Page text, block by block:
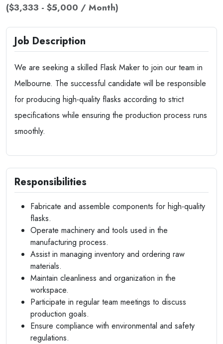
($3,333 - $5,000 / Month)
Job Description
We are seeking a skilled Flask Maker to join our team in
Melbourne. The successful candidate will be responsible
for producing high-quality flasks according to strict
specifications while ensuring the production process runs
smoothly.
Responsibilities
Fabricate and assemble components for high-quality
flasks.
Operate machinery and tools used in the
manufacturing process.
Assist in managing inventory and ordering raw
materials.
Maintain cleanliness and organization in the
workspace.
Participate in regular team meetings to discuss
production goals.
Ensure compliance with environmental and safety
regulations.